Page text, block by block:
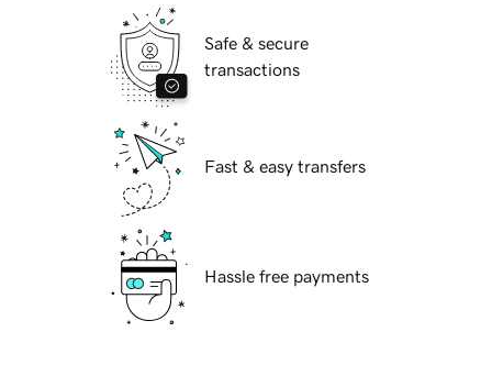
Safe & secure
transactions
Fast & easy transfers
Hassle free payments